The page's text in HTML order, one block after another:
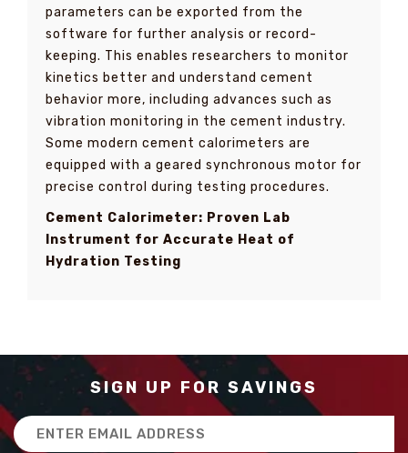
parameters can be exported from the
software for further analysis or record-
keeping. This enables researchers to monitor
kinetics better and understand cement
behavior more, including advances such as
vibration monitoring in the cement industry.
Some modern cement calorimeters are
equipped with a geared synchronous motor for
precise control during testing procedures.
Cement Calorimeter: Proven Lab
Instrument for Accurate Heat of
Hydration Testing
SIGN UP FOR SAVINGS
Email
Address